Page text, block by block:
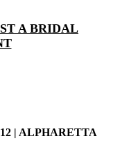
A BRIDAL
| ALPHARETTA